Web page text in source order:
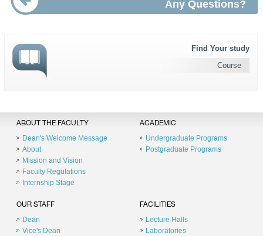
Any Questions?
Find Your study
Course
ABOUT THE FACULTY
Dean's Welcome Message
About
Mission and Vision
Faculty Regulations
Internship Stage
ACADEMIC
Undergraduate Programs
Postgraduate Programs
OUR STAFF
Dean
Vice's Dean
FACILITIES
Lecture Halls
Laboratories